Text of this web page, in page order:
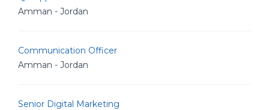
Amman - Jordan
Communication Officer
Amman - Jordan
Senior Digital Marketing